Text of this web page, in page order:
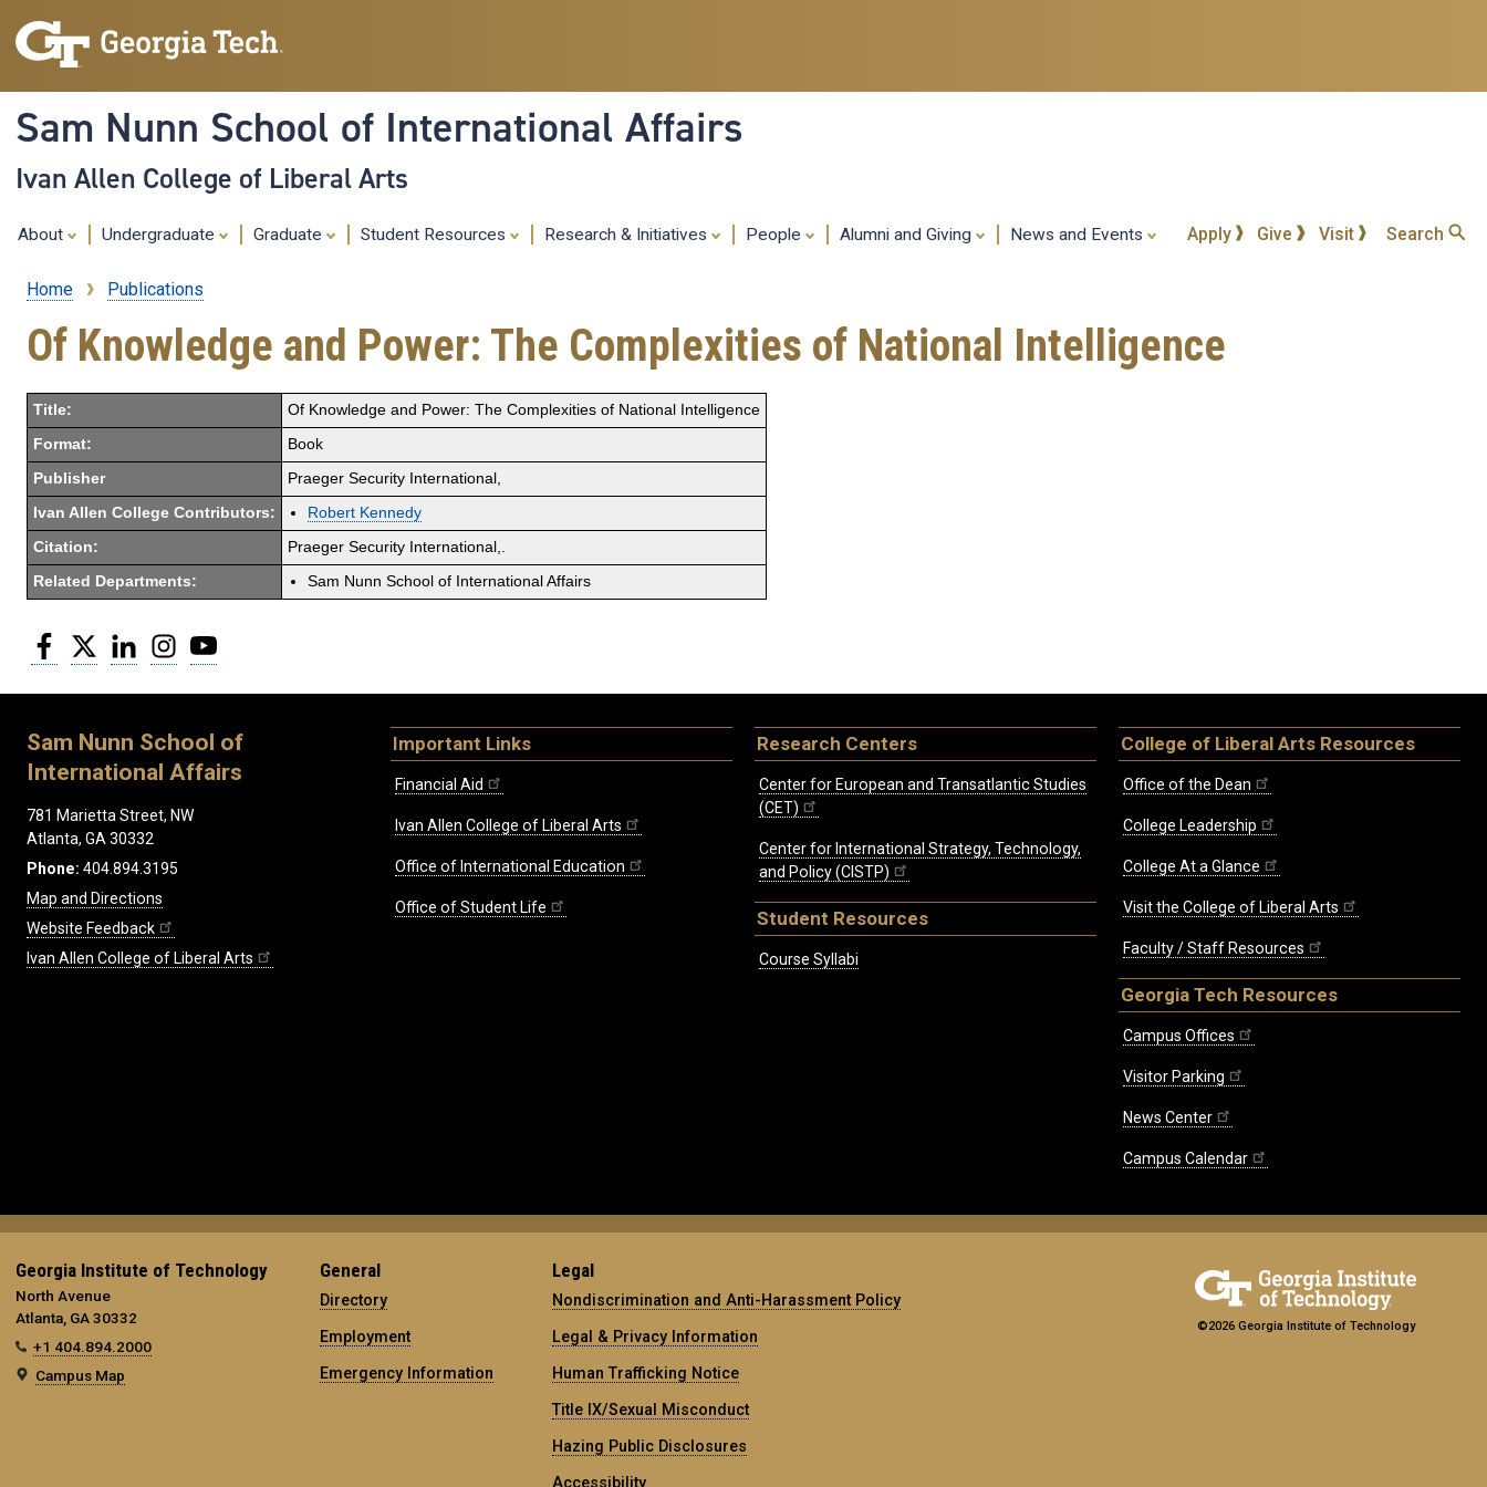
content
Sam Nunn School of International Affairs
Ivan Allen College of Liberal Arts
About Undergraduate Graduate Student Resources Research & Initiatives People Alumni and Giving News and Events Apply Give Visit Search
Breadcrumb
Home Publications
Of Knowledge and Power: The Complexities of National Intelligence
Title: Of Knowledge and Power: The Complexities of National Intelligence
Format: Book
Publisher Praeger Security International,
Ivan Allen College Contributors: Robert Kennedy
Citation: Praeger Security International,.
Related Departments: Sam Nunn School of International Affairs
Facebook
Twitter LinkedInInstagram
Sam Nunn School of
International Affairs
781 Marietta Street, NW
Atlanta, GA 30332
Phone: 404.894.3195
Map and Directions
Website Feedback
Ivan Allen College of Liberal Arts
Important Links
Financial Aid
Ivan Allen College of Liberal Arts
Office of International Education
Office of Student Life
Research Centers
Center for European and Transatlantic Studies
(CET)
Center for International Strategy, Technology,
and Policy (CISTP)
Student Resources
Course Syllabi
College of Liberal Arts Resources
Office of the Dean
College Leadership
College At a Glance
Visit the College of Liberal Arts
Faculty / Staff Resources
Georgia Tech Resources
Campus Offices
Visitor Parking
News Center
Campus Calendar
Georgia Institute of Technology
North Avenue
Atlanta, GA 30332
+1 404.894.2000
Campus Map
General
Directory
Employment
Emergency Information
Legal
Nondiscrimination and Anti-Harassment Policy
Legal & Privacy Information
Human Trafficking Notice
Title IX/Sexual Misconduct
Hazing Public Disclosures
Accessibility
©2026 Georgia Institute of Technology